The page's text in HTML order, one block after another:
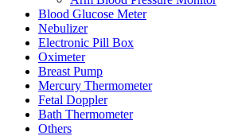
Blood Glucose Meter
Nebulizer
Electronic Pill Box
Oximeter
Breast Pump
Mercury Thermometer
Fetal Doppler
Bath Thermometer
Others